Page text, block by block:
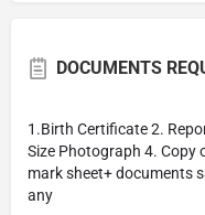
DOCUMENTS
1.Birth Certificate 2.
Size Photograph 4. Copy
mark sheet+ documents
any